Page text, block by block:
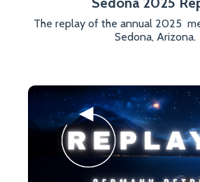
The replay of the annual 2025
Sedona, Arizona.